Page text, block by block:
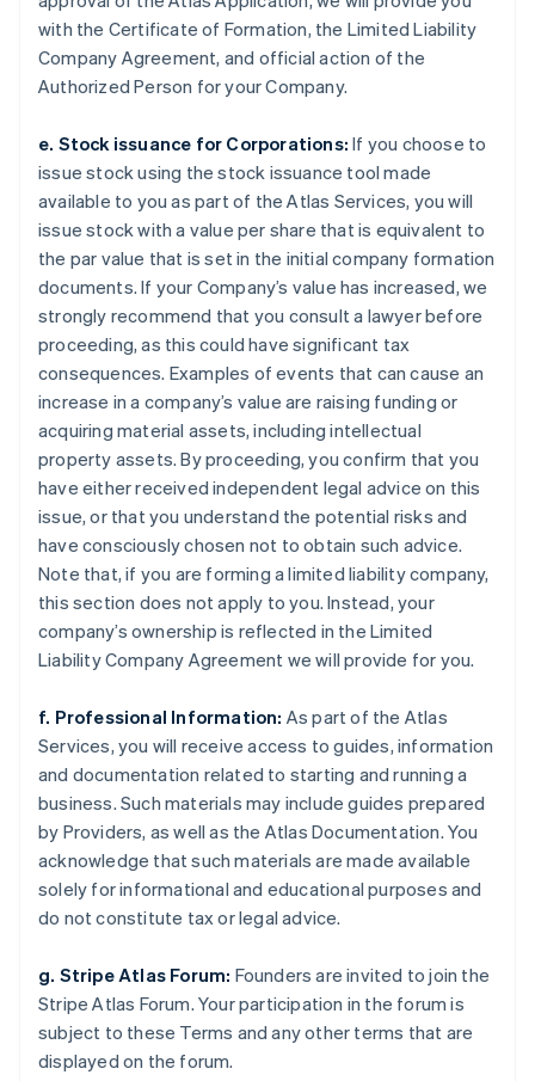
with the Certificate of Formation, the Limited Liability
Company Agreement, and official action of the
Authorized Person for your Company.
e. Stock issuance for Corporations: If you choose to
issue stock using the stock issuance tool made
available to you as part of the Atlas Services, you will
issue stock with a value per share that is equivalent to
the par value that is set in the initial company formation
documents. If your Company’s value has increased, we
strongly recommend that you consult a lawyer before
proceeding, as this could have significant tax
consequences. Examples of events that can cause an
increase in a company’s value are raising funding or
acquiring material assets, including intellectual
property assets. By proceeding, you confirm that you
have either received independent legal advice on this
issue, or that you understand the potential risks and
have consciously chosen not to obtain such advice.
Note that, if you are forming a limited liability company,
this section does not apply to you. Instead, your
company’s ownership is reflected in the Limited
Liability Company Agreement we will provide for you.
f. Professional Information: As part of the Atlas
Services, you will receive access to guides, information
and documentation related to starting and running a
business. Such materials may include guides prepared
by Providers, as well as the Atlas Documentation. You
acknowledge that such materials are made available
solely for informational and educational purposes and
do not constitute tax or legal advice.
g. Stripe Atlas Forum: Founders are invited to join the
Stripe Atlas Forum. Your participation in the forum is
subject to these Terms and any other terms that are
displayed on the forum.